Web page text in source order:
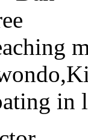
in